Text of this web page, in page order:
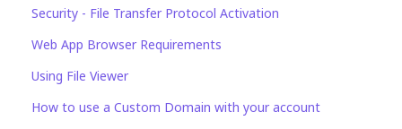
Security - File Transfer Protocol Activation
Web App Browser Requirements
Using File Viewer
How to use a Custom Domain with your account